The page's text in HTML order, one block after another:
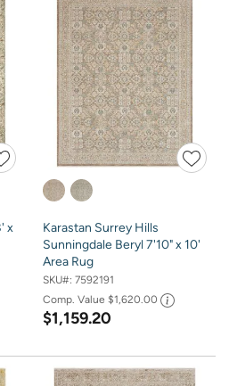
x
Karastan Surrey Hills
Sunningdale Beryl 7'10" x 10'
Area Rug
SKU#: 7592191
Comp. Value $1,620.00
$1,159.20